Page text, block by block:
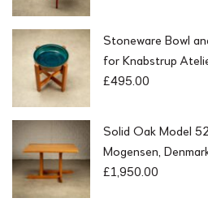
Stoneware Bowl
for Knabstrup
£495.00
Solid Oak Model
Mogensen,
£1,950.00